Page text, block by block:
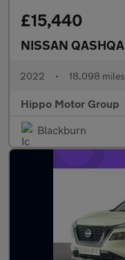
£15,440
NISSAN
2022 • 18,098 miles
Hippo Motor Group
Blackburn